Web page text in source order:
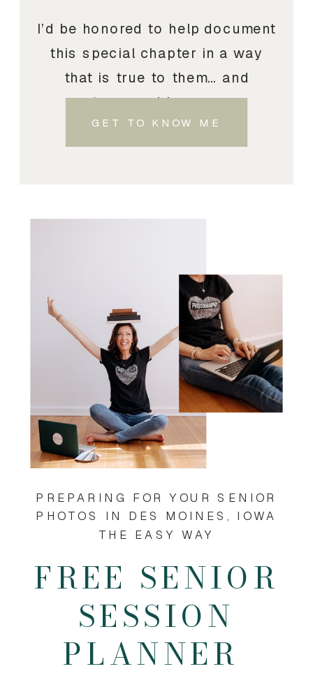
I’d be honored to help document
this special chapter in a way
that is true to them… and
treasured by you.
GET TO KNOW ME
FREE SENIOR
SESSION
PLANNER
PREPARING FOR YOUR SENIOR
PHOTOS IN DES MOINES, IOWA
THE EASY WAY